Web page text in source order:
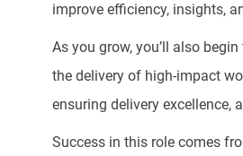
improve efficiency, insights,
As you grow, you’ll also
the delivery of high-impact
ensuring delivery excellence,
Success in this role comes